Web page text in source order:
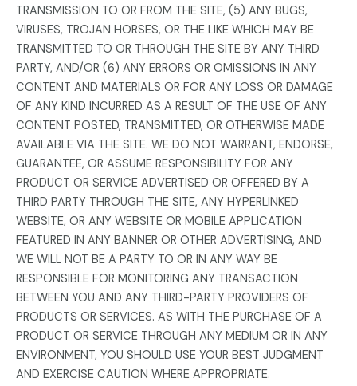
TRANSMISSION TO OR FROM THE SITE, (5) ANY BUGS,
VIRUSES, TROJAN HORSES, OR THE LIKE WHICH MAY BE
TRANSMITTED TO OR THROUGH THE SITE BY ANY THIRD
PARTY, AND/OR (6) ANY ERRORS OR OMISSIONS IN ANY
CONTENT AND MATERIALS OR FOR ANY LOSS OR DAMAGE
OF ANY KIND INCURRED AS A RESULT OF THE USE OF ANY
CONTENT POSTED, TRANSMITTED, OR OTHERWISE MADE
AVAILABLE VIA THE SITE. WE DO NOT WARRANT, ENDORSE,
GUARANTEE, OR ASSUME RESPONSIBILITY FOR ANY
PRODUCT OR SERVICE ADVERTISED OR OFFERED BY A
THIRD PARTY THROUGH THE SITE, ANY HYPERLINKED
WEBSITE, OR ANY WEBSITE OR MOBILE APPLICATION
FEATURED IN ANY BANNER OR OTHER ADVERTISING, AND
WE WILL NOT BE A PARTY TO OR IN ANY WAY BE
RESPONSIBLE FOR MONITORING ANY TRANSACTION
BETWEEN YOU AND ANY THIRD-PARTY PROVIDERS OF
PRODUCTS OR SERVICES. AS WITH THE PURCHASE OF A
PRODUCT OR SERVICE THROUGH ANY MEDIUM OR IN ANY
ENVIRONMENT, YOU SHOULD USE YOUR BEST JUDGMENT
AND EXERCISE CAUTION WHERE APPROPRIATE.